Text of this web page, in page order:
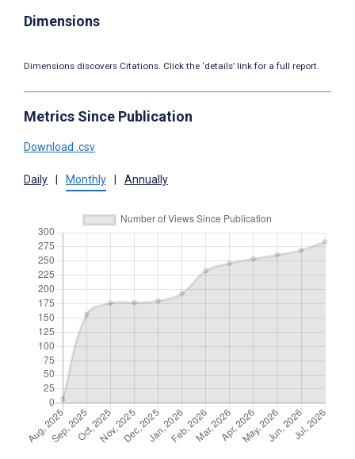
Dimensions
Dimensions discovers Citations. Click the ‘details’ link for a full report.
Metrics Since Publication
Download .csv
Daily Monthly Annually